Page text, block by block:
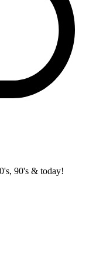
90's & today!